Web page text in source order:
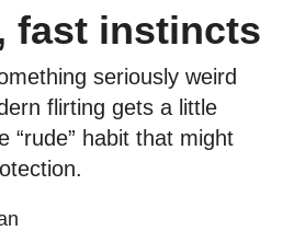
fast instincts
seriously weird
flirting gets a little
“rude” habit that might